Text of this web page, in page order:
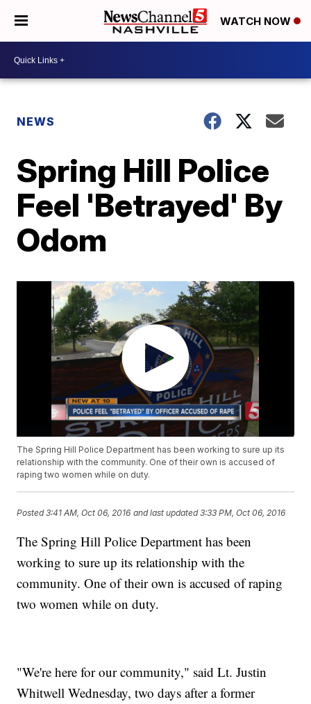
WATCH NOW
NEWS
Spring Hill Police
Feel 'Betrayed' By
Odom
The Spring Hill Police Department has been working to sure up its
relationship with the community. One of their own is accused of
raping two women while on duty.
Posted3:41 AM, Oct 06, 2016 and last updated 3:33 PM, Oct 06, 2016
The Spring Hill Police Department has been
working to sure up its relationship with the
community. One of their own is accused of raping
two women while on duty.
"We're here for our community," said Lt. Justin
Whitwell Wednesday, two days after a former